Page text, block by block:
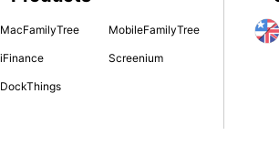
MacFamilyTree MobileFamilyTree
iFinance Screenium
DockThings